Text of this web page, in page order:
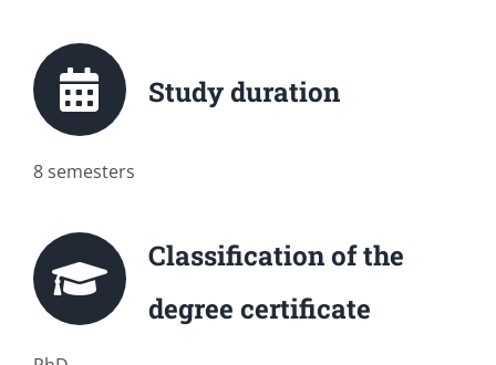
Study duration
8 semesters
Classification of the
degree certificate